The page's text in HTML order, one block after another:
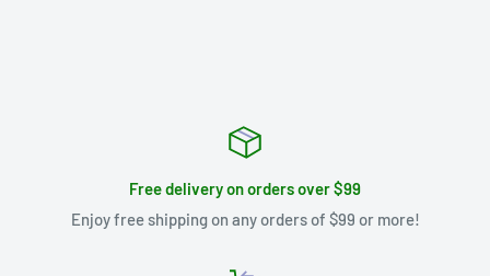
Free delivery on orders over $99
Enjoy free shipping on any orders of $99 or more!